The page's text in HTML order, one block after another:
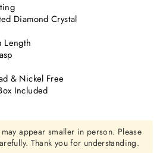
Diamond Crystal
Length
& Nickel Free
Included
may appear smaller in person. Please
Thank you for understanding.